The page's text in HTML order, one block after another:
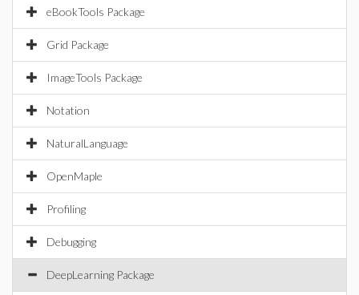
eBookTools Package
Grid Package
ImageTools Package
Notation
NaturalLanguage
OpenMaple
Profiling
Debugging
DeepLearning Package